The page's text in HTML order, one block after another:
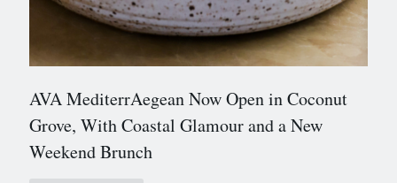
AVA MediterrAegean Now Open in Coconut
Grove, With Coastal Glamour and a New
Weekend Brunch